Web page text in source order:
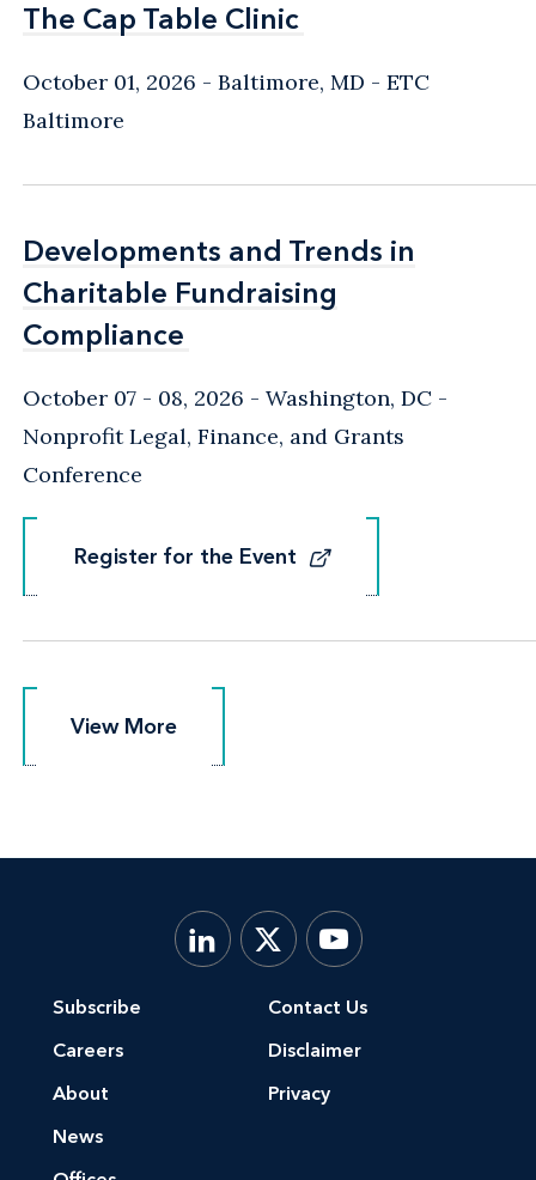
The Cap Table Clinic
The Cap Table Clinic
October 01, 2026 Baltimore, MD - ETC
Baltimore
Developments and Trends in
Charitable Fundraising
Compliance
Developments and Trends in
Charitable Fundraising
Compliance
October 07 - 08, 2026 Washington, DC -
Nonprofit Legal, Finance, and Grants
Conference
Register for the Event
Register for the Event
View More
View More
Subscribe
Careers
About
News
Contact Us
Disclaimer
Privacy